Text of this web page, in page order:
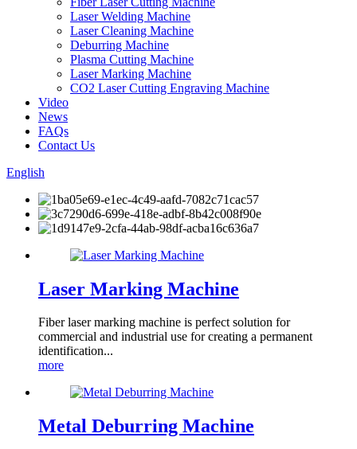
Laser Welding Machine
Laser Cleaning Machine
Deburring Machine
Plasma Cutting Machine
Laser Marking Machine
CO2 Laser Cutting Engraving Machine
Video
News
FAQs
Contact Us
English
Laser Marking Machine
Fiber laser marking machine is perfect solution for
commercial and industrial use for creating a permanent
identification...
more
Metal Deburring Machine